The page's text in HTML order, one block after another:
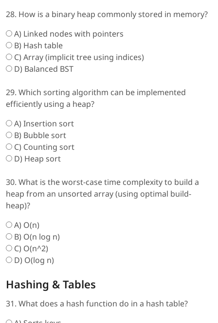
28. How is a binary heap commonly stored in memory?
A) Linked nodes with pointers
B) Hash table
C) Array (implicit tree using indices)
D) Balanced BST
29. Which sorting algorithm can be implemented
efficiently using a heap?
A) Insertion sort
B) Bubble sort
C) Counting sort
D) Heap sort
30. What is the worst-case time complexity to build a
heap from an unsorted array (using optimal build-
heap)?
A) O(n)
B) O(n log n)
C) O(n^2)
D) O(log n)
Hashing & Tables
31. What does a hash function do in a hash table?